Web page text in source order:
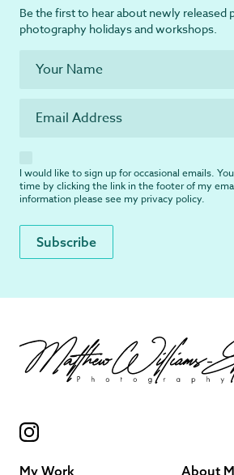
Be the first to hear about newly released
photography holidays and workshops.
I would like to sign up for occasional emails.
time by clicking the link in the footer of my
information please see my privacy policy.
My Work About